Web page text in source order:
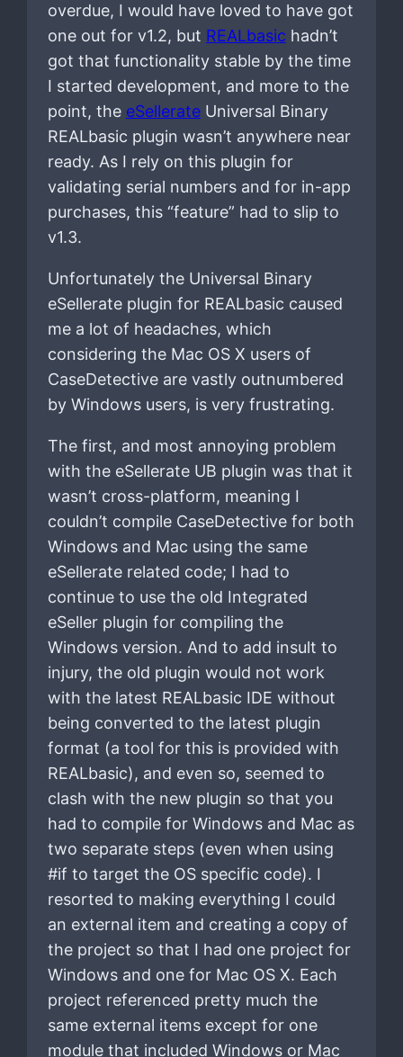
overdue, I would have loved to have got
one out for v1.2, but REALbasic hadn’t
got that functionality stable by the time
I started development, and more to the
point, the eSellerateUniversal Binary
REALbasic plugin wasn’t anywhere near
ready. As I rely on this plugin for
validating serial numbers and for in-app
purchases, this “feature” had to slip to
v1.3.
Unfortunately the Universal Binary
eSellerate plugin for REALbasic caused
me a lot of headaches, which
considering the Mac OS X users of
CaseDetective are vastly outnumbered
by Windows users, is very frustrating.
The first, and most annoying problem
with the eSellerate UB plugin was that it
wasn’t cross-platform, meaning I
couldn’t compile CaseDetective for both
Windows and Mac using the same
eSellerate related code; I had to
continue to use the old Integrated
eSeller plugin for compiling the
Windows version. And to add insult to
injury, the old plugin would not work
with the latest REALbasic IDE without
being converted to the latest plugin
format (a tool for this is provided with
REALbasic), and even so, seemed to
clash with the new plugin so that you
had to compile for Windows and Mac as
two separate steps (even when using
#if to target the OS specific code). I
resorted to making everything I could
an external item and creating a copy of
the project so that I had one project for
Windows and one for Mac OS X. Each
project referenced pretty much the
same external items except for one
module that included Windows or Mac